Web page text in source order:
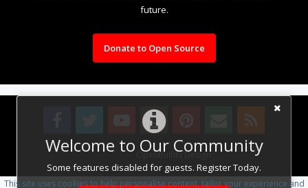
Welcome to Our Community
Some features disabled for guests. Register Today.
future.
Donate to Open Source
Design By OpenBuilds Design.
This site uses cookies to help personalise content, tailor your experience and